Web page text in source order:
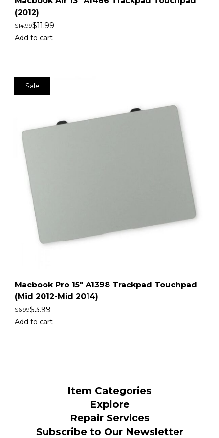
(2012)
$14.99$11.99
Add to cart
Sale
Macbook Pro 15″ A1398 Trackpad Touchpad
(Mid 2012-Mid 2014)
$6.99$3.99
Add to cart
Item Categories
Explore
Repair Services
Subscribe to Our Newsletter